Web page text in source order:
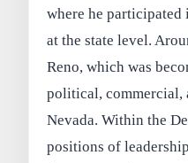
where he participated
at the state level.
Reno, which was
political, commercial,
Nevada. Within the
positions of